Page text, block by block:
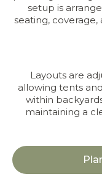
setup is
seating,
Layouts are
allowing tents
within
maintaining a